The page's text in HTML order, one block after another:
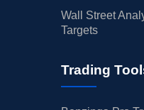
Wall Street
Targets
Trading